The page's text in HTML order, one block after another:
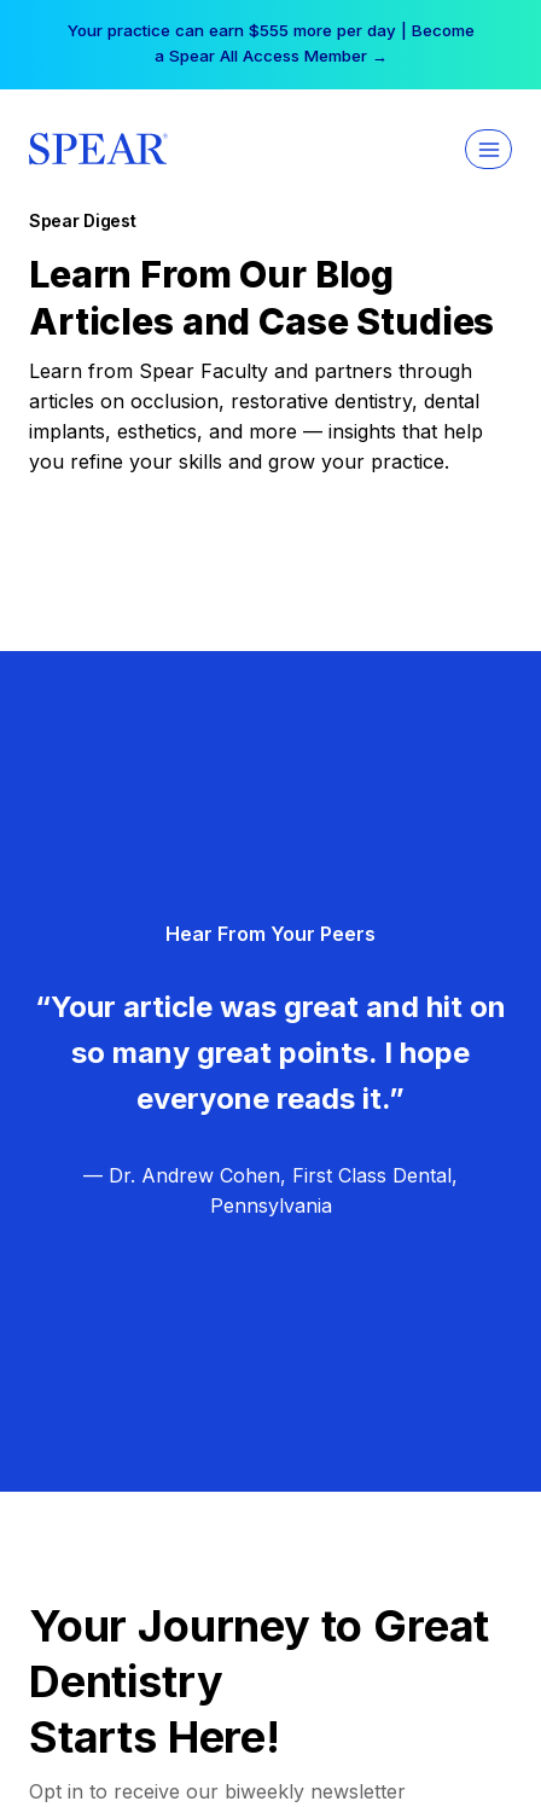
Your practice can earn $555 more per day | Become
a Spear All Access Member →
Spear Digest
Learn From Our Blog
Articles and Case Studies
Learn from Spear Faculty and partners through
articles on occlusion, restorative dentistry, dental
implants, esthetics, and more — insights that help
you refine your skills and grow your practice.
Hear From Your Peers
“Your article was great and hit on
so many great points. I hope
everyone reads it.”
— Dr. Andrew Cohen, First Class Dental,
Pennsylvania
Your Journey to Great
Dentistry
Starts Here!
Opt in to receive our biweekly newsletter